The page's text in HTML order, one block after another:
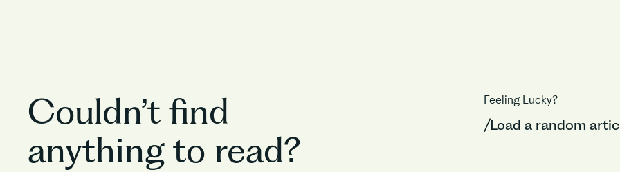
Couldn’t find
anything to read?
Feeling Lucky?
/Load a random